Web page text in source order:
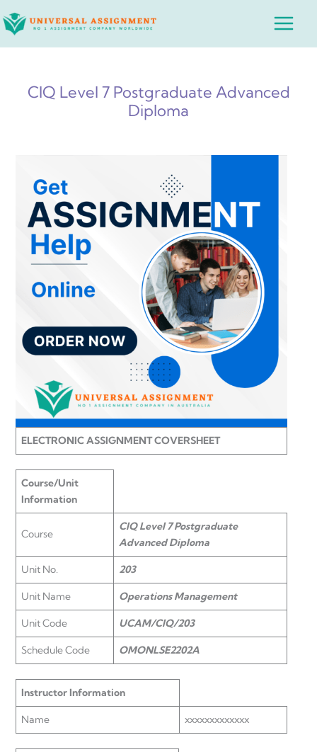
to
Main
CIQ Level 7 Postgraduate Advanced
Diploma
ELECTRONIC ASSIGNMENT COVERSHEET
Course/Unit
Information
Course
CIQ Level 7 Postgraduate
Advanced Diploma
Unit No. 203
Unit Name Operations Management
Unit Code UCAM/CIQ/203
Schedule Code OMONLSE2202A
Instructor Information
Name xxxxxxxxxxxxx